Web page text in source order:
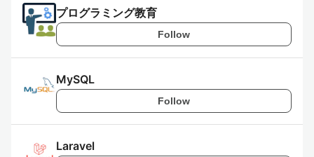
プログラミング教育
Follow
MySQL
Follow
Laravel